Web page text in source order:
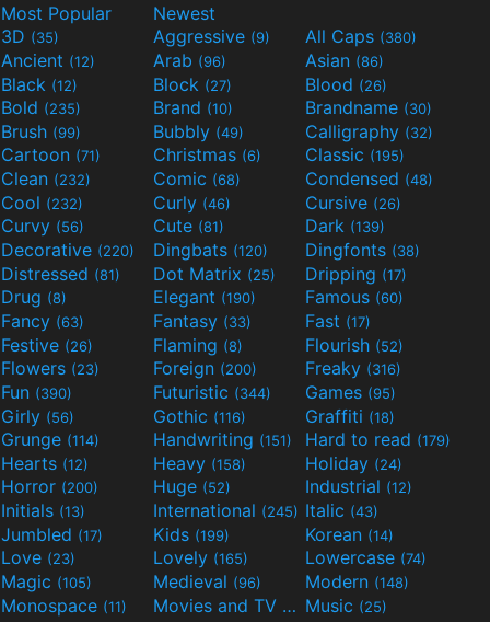
Most Popular
Newest
3D (35) Aggressive (9) All Caps (380)
Ancient (12) Arab (96) Asian (86)
Black (12) Block (27) Blood (26)
Bold (235) Brand (10) Brandname (30)
Brush (99) Bubbly (49) Calligraphy (32)
Cartoon (71) Christmas (6) Classic (195)
Clean (232) Comic (68) Condensed (48)
Cool (232) Curly (46) Cursive (26)
Curvy (56) Cute (81) Dark (139)
Decorative (220) Dingbats (120) Dingfonts (38)
Distressed (81) Dot Matrix (25) Dripping (17)
Drug (8) Elegant (190) Famous (60)
Fancy (63) Fantasy (33) Fast (17)
Festive (26) Flaming (8) Flourish (52)
Flowers (23) Foreign (200) Freaky (316)
Fun (390) Futuristic (344) Games (95)
Girly (56) Gothic (116) Graffiti (18)
Grunge (114) Handwriting (151) Hard to read (179)
Hearts (12) Heavy (158) Holiday (24)
Horror (200) Huge (52) Industrial (12)
Initials (13) International (245) Italic (43)
Jumbled (17) Kids (199) Korean (14)
Love (23) Lovely (165) Lowercase (74)
Magic (105) Medieval (96) Modern (148)
Monospace (11) Movies and TV
(55)Music (25)